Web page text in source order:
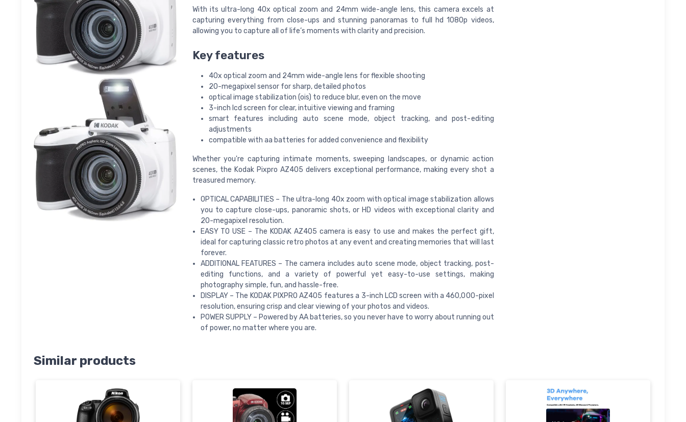
With its ultra-long 40x optical zoom and 24mm wide-angle lens, this camera excels at
capturing everything from close-ups and stunning panoramas to full hd 1080p videos,
allowing you to capture all of life’s moments with clarity and precision.
Key features
40x optical zoom and 24mm wide-angle lens for flexible shooting
20-megapixel sensor for sharp, detailed photos
optical image stabilization (ois) to reduce blur, even on the move
3-inch lcd screen for clear, intuitive viewing and framing
smart features including auto scene mode, object tracking, and post-editing
adjustments
compatible with aa batteries for added convenience and flexibility
Whether you're capturing intimate moments, sweeping landscapes, or dynamic action
scenes, the Kodak Pixpro AZ405 delivers exceptional performance, making every shot a
treasured memory.
OPTICAL CAPABILITIES – The ultra-long 40x zoom with optical image stabilization allows
you to capture close-ups, panoramic shots, or HD videos with exceptional clarity and
20-megapixel resolution.
EASY TO USE – The KODAK AZ405 camera is easy to use and makes the perfect gift,
ideal for capturing classic retro photos at any event and creating memories that will last
forever.
ADDITIONAL FEATURES – The camera includes auto scene mode, object tracking, post-
editing functions, and a variety of powerful yet easy-to-use settings, making
photography simple, fun, and hassle-free.
DISPLAY – The KODAK PIXPRO AZ405 features a 3-inch LCD screen with a 460,000-pixel
resolution, ensuring crisp and clear viewing of your photos and videos.
POWER SUPPLY – Powered by AA batteries, so you never have to worry about running out
of power, no matter where you are.
Similar products